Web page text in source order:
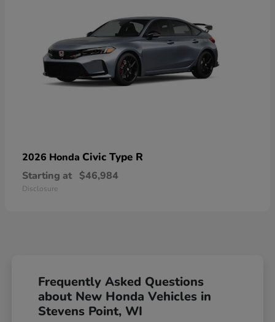
2026 Honda Civic Type R
Starting at $46,984
Disclosure
Frequently Asked Questions
about New Honda Vehicles in
Stevens Point, WI